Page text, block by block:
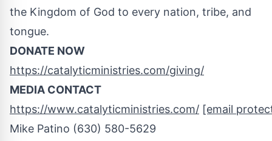
the Kingdom of God to every nation, tribe, and
tongue.
DONATE NOW
https://catalyticministries.com/giving/
MEDIA CONTACT
https://www.catalyticministries.com/ [email
Mike Patino (630) 580-5629